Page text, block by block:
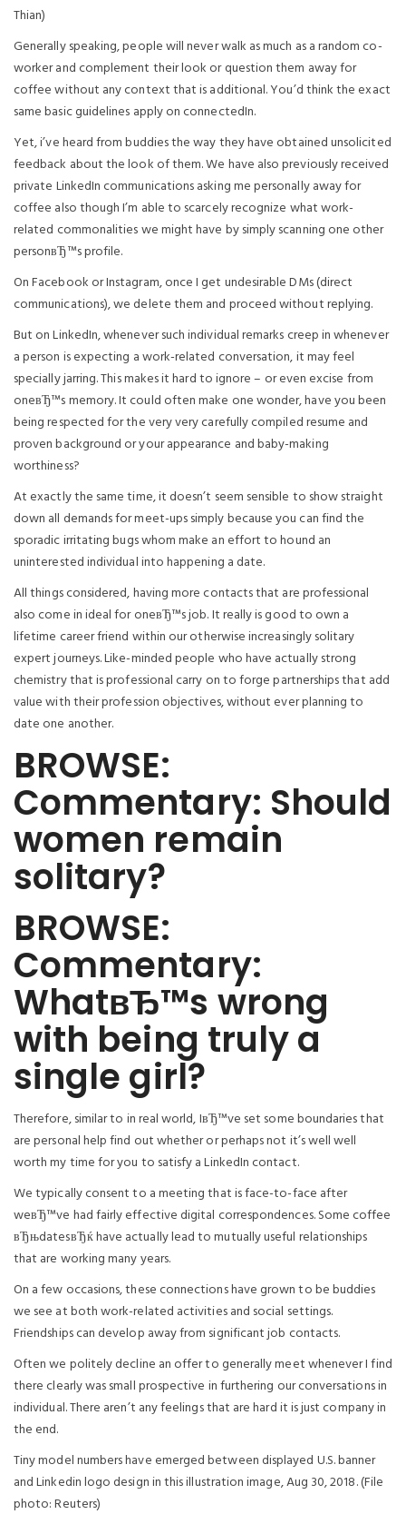
Thian)
Generally speaking, people will never walk as much as a random co-
worker and complement their look or question them away for
coffee without any context that is additional. You’d think the exact
same basic guidelines apply on connectedIn.
Yet, i’ve heard from buddies the way they have obtained unsolicited
feedback about the look of them. We have also previously received
private LinkedIn communications asking me personally away for
coffee also though I’m able to scarcely recognize what work-
related commonalities we might have by simply scanning one other
personвЂ™s profile.
On Facebook or Instagram, once I get undesirable DMs (direct
communications), we delete them and proceed without replying.
But on LinkedIn, whenever such individual remarks creep in whenever
a person is expecting a work-related conversation, it may feel
specially jarring. This makes it hard to ignore – or even excise from
oneвЂ™s memory. It could often make one wonder, have you been
being respected for the very very carefully compiled resume and
proven background or your appearance and baby-making
worthiness?
At exactly the same time, it doesn’t seem sensible to show straight
down all demands for meet-ups simply because you can find the
sporadic irritating bugs whom make an effort to hound an
uninterested individual into happening a date.
All things considered, having more contacts that are professional
also come in ideal for oneвЂ™s job. It really is good to own a
lifetime career friend within our otherwise increasingly solitary
expert journeys. Like-minded people who have actually strong
chemistry that is professional carry on to forge partnerships that add
value with their profession objectives, without ever planning to
date one another.
BROWSE:
Commentary: Should
women remain
solitary?
BROWSE:
Commentary:
WhatвЂ™s wrong
with being truly a
single girl?
Therefore, similar to in real world, IвЂ™ve set some boundaries that
are personal help find out whether or perhaps not it’s well well
worth my time for you to satisfy a LinkedIn contact.
We typically consent to a meeting that is face-to-face after
weвЂ™ve had fairly effective digital correspondences. Some coffee
вЂњdatesвЂќ have actually lead to mutually useful relationships
that are working many years.
On a few occasions, these connections have grown to be buddies
we see at both work-related activities and social settings.
Friendships can develop away from significant job contacts.
Often we politely decline an offer to generally meet whenever I find
there clearly was small prospective in furthering our conversations in
individual. There aren’t any feelings that are hard it is just company in
the end.
Tiny model numbers have emerged between displayed U.S. banner
and Linkedin logo design in this illustration image, Aug 30, 2018. (File
photo: Reuters)